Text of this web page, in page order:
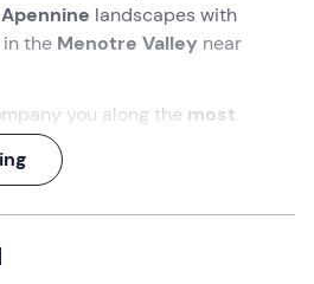
landscapes with
in the Menotre Valley near
you along the most
quad
streams to ford.
the four-wheelerand